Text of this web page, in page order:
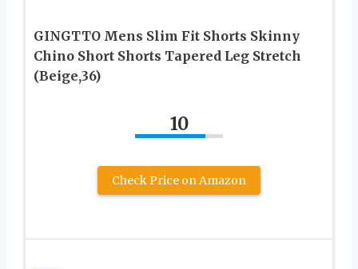
GINGTTO Mens Slim Fit Shorts Skinny
Chino Short Shorts Tapered Leg Stretch
(Beige,36)
10
Check Price on Amazon